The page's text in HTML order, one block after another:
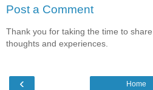
Post a Comment
Thank you for taking the time to
thoughts and experiences.
‹ Home